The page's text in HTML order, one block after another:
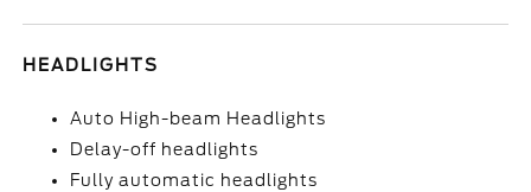
HEADLIGHTS
Auto High-beam Headlights
Delay-off headlights
Fully automatic headlights